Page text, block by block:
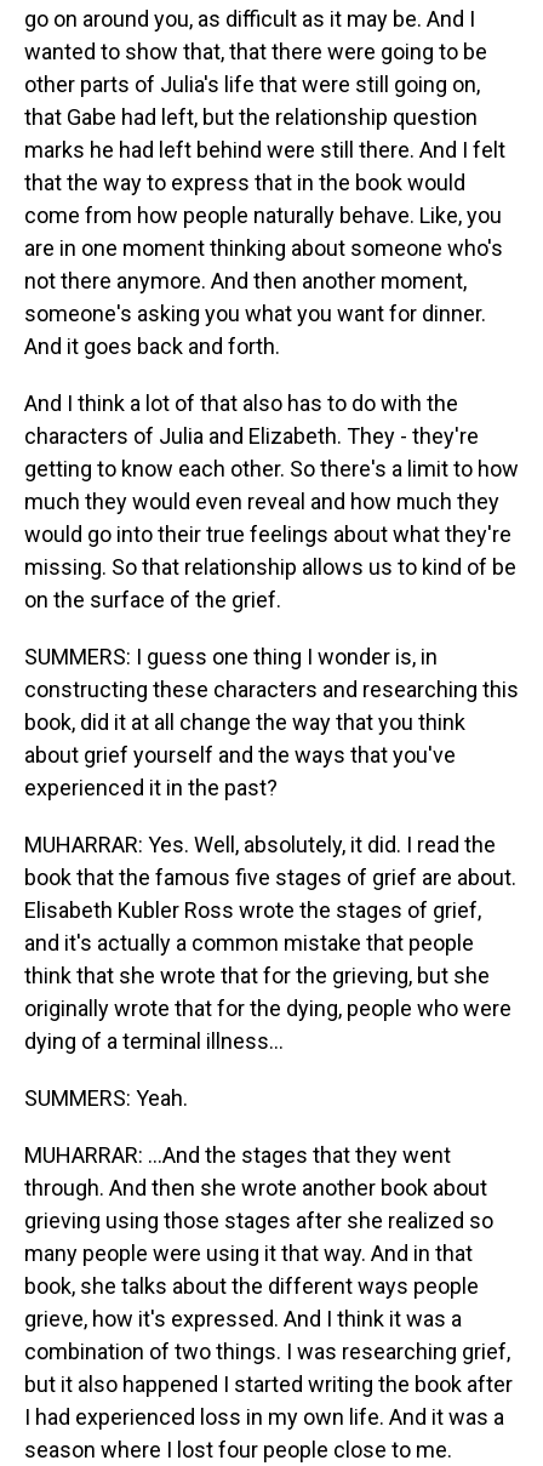
go on around you, as difficult as it may be. And I
wanted to show that, that there were going to be
other parts of Julia's life that were still going on,
that Gabe had left, but the relationship question
marks he had left behind were still there. And I felt
that the way to express that in the book would
come from how people naturally behave. Like, you
are in one moment thinking about someone who's
not there anymore. And then another moment,
someone's asking you what you want for dinner.
And it goes back and forth.
And I think a lot of that also has to do with the
characters of Julia and Elizabeth. They - they're
getting to know each other. So there's a limit to how
much they would even reveal and how much they
would go into their true feelings about what they're
missing. So that relationship allows us to kind of be
on the surface of the grief.
SUMMERS: I guess one thing I wonder is, in
constructing these characters and researching this
book, did it at all change the way that you think
about grief yourself and the ways that you've
experienced it in the past?
MUHARRAR: Yes. Well, absolutely, it did. I read the
book that the famous five stages of grief are about.
Elisabeth Kubler Ross wrote the stages of grief,
and it's actually a common mistake that people
think that she wrote that for the grieving, but she
originally wrote that for the dying, people who were
dying of a terminal illness...
SUMMERS: Yeah.
MUHARRAR: ...And the stages that they went
through. And then she wrote another book about
grieving using those stages after she realized so
many people were using it that way. And in that
book, she talks about the different ways people
grieve, how it's expressed. And I think it was a
combination of two things. I was researching grief,
but it also happened I started writing the book after
I had experienced loss in my own life. And it was a
season where I lost four people close to me.